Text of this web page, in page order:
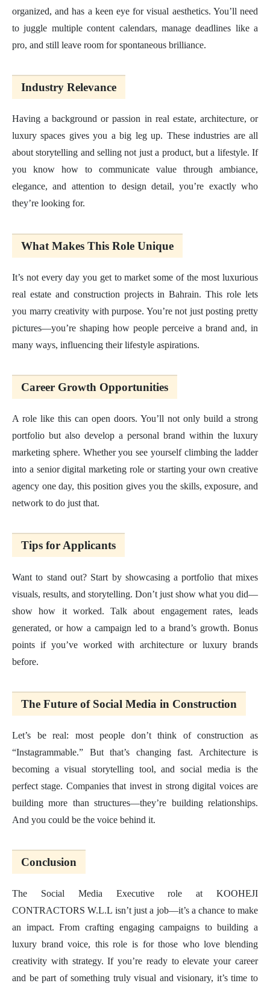
organized, and has a keen eye for visual aesthetics. You’ll need
to juggle multiple content calendars, manage deadlines like a
pro, and still leave room for spontaneous brilliance.
Industry Relevance
Having a background or passion in real estate, architecture, or
luxury spaces gives you a big leg up. These industries are all
about storytelling and selling not just a product, but a lifestyle. If
you know how to communicate value through ambiance,
elegance, and attention to design detail, you’re exactly who
they’re looking for.
What Makes This Role Unique
It’s not every day you get to market some of the most luxurious
real estate and construction projects in Bahrain. This role lets
you marry creativity with purpose. You’re not just posting pretty
pictures—you’re shaping how people perceive a brand and, in
many ways, influencing their lifestyle aspirations.
Career Growth Opportunities
A role like this can open doors. You’ll not only build a strong
portfolio but also develop a personal brand within the luxury
marketing sphere. Whether you see yourself climbing the ladder
into a senior digital marketing role or starting your own creative
agency one day, this position gives you the skills, exposure, and
network to do just that.
Tips for Applicants
Want to stand out? Start by showcasing a portfolio that mixes
visuals, results, and storytelling. Don’t just show what you did—
show how it worked. Talk about engagement rates, leads
generated, or how a campaign led to a brand’s growth. Bonus
points if you’ve worked with architecture or luxury brands
before.
The Future of Social Media in Construction
Let’s be real: most people don’t think of construction as
“Instagrammable.” But that’s changing fast. Architecture is
becoming a visual storytelling tool, and social media is the
perfect stage. Companies that invest in strong digital voices are
building more than structures—they’re building relationships.
And you could be the voice behind it.
Conclusion
The Social Media Executive role at KOOHEJI
CONTRACTORS W.L.L isn’t just a job—it’s a chance to make
an impact. From crafting engaging campaigns to building a
luxury brand voice, this role is for those who love blending
creativity with strategy. If you’re ready to elevate your career
and be part of something truly visual and visionary, it’s time to